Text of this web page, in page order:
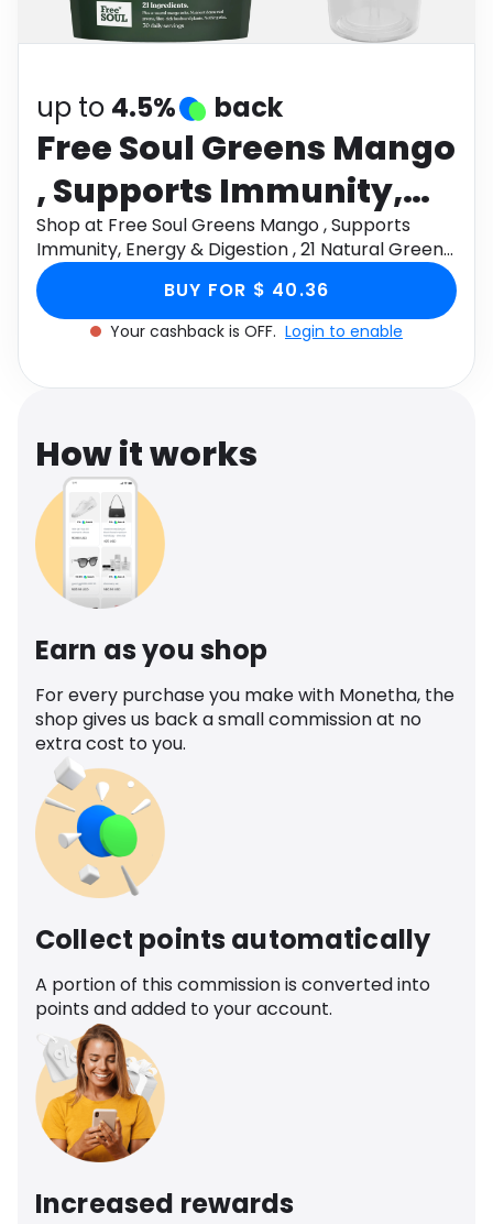
Software
up to 4.5% back
Free Soul Greens Mango
, Supports Immunity,
Energy & Digestion , 21
Natural Greens , 30
Daily Servings ,
Shop at Free Soul Greens Mango , Supports
Immunity, Energy & Digestion , 21 Natural Greens
, 30 Daily Servings , Ashwagandha & Golden Kiwi ,
Vegan through Monetha app to get cashback.
BUY FOR $ 40.36
Your cashback is OFF. Login to enable
How it works
Earn as you shop
For every purchase you make with Monetha, the
shop gives us back a small commission at no
extra cost to you.
Collect points automatically
A portion of this commission is converted into
points and added to your account.
Increased rewards